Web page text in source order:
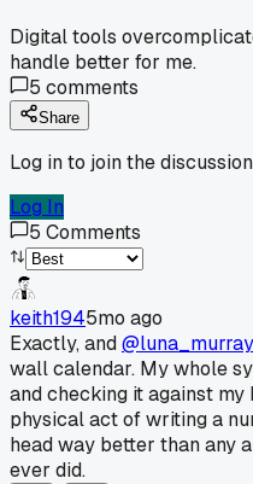
Digital tools
handle better for me.
5 comments
Share
Log in to join the discussion
Log In
5 Comments
keith1945mo ago
Exactly, and
wall calendar. My whole
and checking it against
physical act of writing a
head way better than any
ever did.